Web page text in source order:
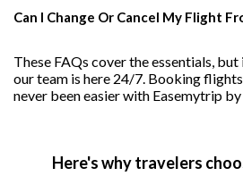
Can I Change Or Cancel My Flight
These FAQs cover the essentials, but
our team is here 24/7. Booking
never been easier with Easemytrip by
Here's why travelers